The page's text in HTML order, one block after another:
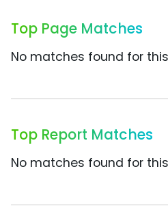
Top Page Matches
No matches found for
Top Report Matches
No matches found for